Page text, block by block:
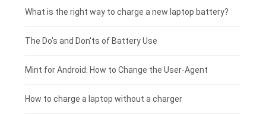
Motorola smartphone-battery
Huawei smartphone-battery
Clevo laptop-battery
Rtdpart laptop-battery
Fujitsu laptop-battery
Acer tablet-battery
Amazon Kindle tablet-battery
HP tablet-battery
Blackview tablet-battery
£225 - £200
£200 - £175
£175 - £150
£150 - £125
What is the right way to charge a new laptop battery?
The Do's and Don'ts of Battery Use
Mint for Android: How to Change the User-Agent
How to charge a laptop without a charger